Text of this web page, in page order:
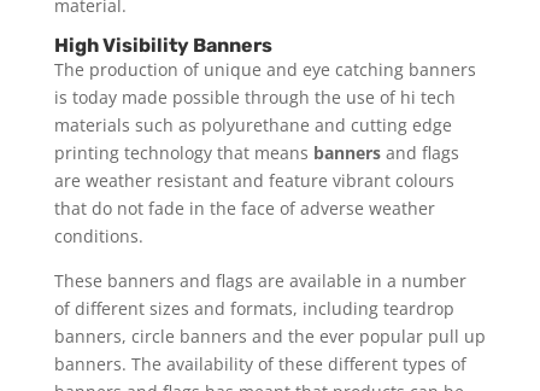
material.
High Visibility Banners
The production of unique and eye catching banners
is today made possible through the use of hi tech
materials such as polyurethane and cutting edge
printing technology that means bannersand flags
are weather resistant and feature vibrant colours
that do not fade in the face of adverse weather
conditions.
These banners and flags are available in a number
of different sizes and formats, including teardrop
banners, circle banners and the ever popular pull up
banners. The availability of these different types of